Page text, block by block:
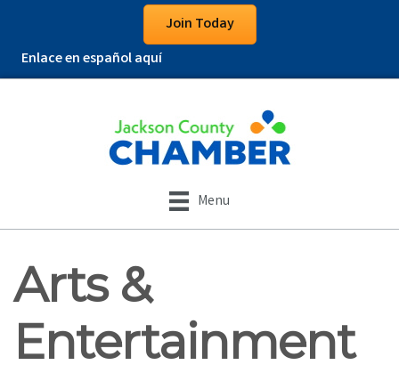
Join Today
Enlace en español aquí
Menu
Arts &
Entertainment